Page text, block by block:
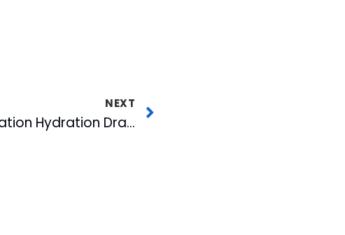
NEXT
MIX 101.5’s Operation Hydration Draws 15,024 Bottles of Water for USO